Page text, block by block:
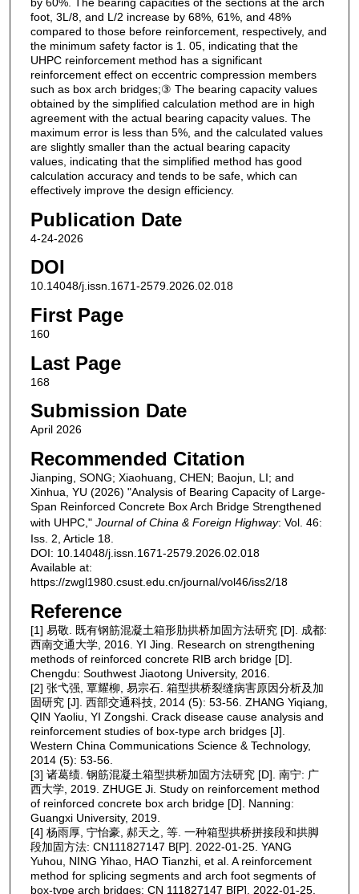
foot, 3L/8, and L/2 increase by 68%, 61%, and 48%
compared to those before reinforcement, respectively, and
the minimum safety factor is 1. 05, indicating that the
UHPC reinforcement method has a significant
reinforcement effect on eccentric compression members
such as box arch bridges;③ The bearing capacity values
obtained by the simplified calculation method are in high
agreement with the actual bearing capacity values. The
maximum error is less than 5%, and the calculated values
are slightly smaller than the actual bearing capacity
values, indicating that the simplified method has good
calculation accuracy and tends to be safe, which can
effectively improve the design efficiency.
Publication Date
4-24-2026
DOI
10.14048/j.issn.1671-2579.2026.02.018
First Page
160
Last Page
168
Submission Date
April 2026
Recommended Citation
Jianping, SONG; Xiaohuang, CHEN; Baojun, LI; and
Xinhua, YU (2026) "Analysis of Bearing Capacity of Large-
Span Reinforced Concrete Box Arch Bridge Strengthened
with UHPC," Journal of China & Foreign Highway: Vol. 46:
Iss. 2, Article 18.
DOI: 10.14048/j.issn.1671-2579.2026.02.018
Available at:
https://zwgl1980.csust.edu.cn/journal/vol46/iss2/18
Reference
[1] 易敬. 既有钢筋混凝土箱形肋拱桥加固方法研究 [D]. 成都:
西南交通大学, 2016. YI Jing. Research on strengthening
methods of reinforced concrete RIB arch bridge [D].
Chengdu: Southwest Jiaotong University, 2016.
[2] 张弋强, 覃耀柳, 易宗石. 箱型拱桥裂缝病害原因分析及加
固研究 [J]. 西部交通科技, 2014 (5): 53-56. ZHANG Yiqiang,
QIN Yaoliu, YI Zongshi. Crack disease cause analysis and
reinforcement studies of box-type arch bridges [J].
Western China Communications Science & Technology,
2014 (5): 53-56.
[3] 诸葛绩. 钢筋混凝土箱型拱桥加固方法研究 [D]. 南宁: 广
西大学, 2019. ZHUGE Ji. Study on reinforcement method
of reinforced concrete box arch bridge [D]. Nanning:
Guangxi University, 2019.
[4] 杨雨厚, 宁怡豪, 郝天之, 等. 一种箱型拱桥拼接段和拱脚
段加固方法: CN111827147 B[P]. 2022-01-25. YANG
Yuhou, NING Yihao, HAO Tianzhi, et al. A reinforcement
method for splicing segments and arch foot segments of
box-type arch bridges: CN 111827147 B[P]. 2022-01-25.